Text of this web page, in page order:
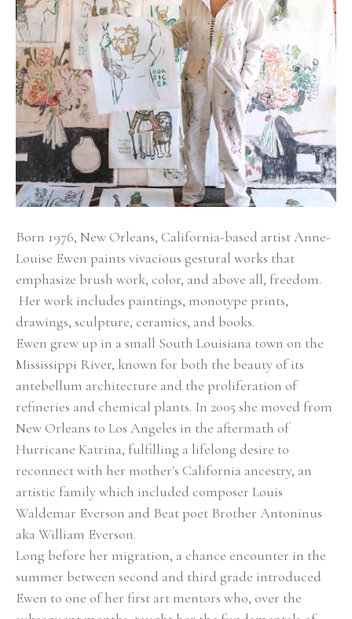
Born 1976, New Orleans, California-based artist Anne-
Louise Ewen paints vivacious gestural works that
emphasize brush work, color, and above all, freedom.
Her work includes paintings, monotype prints,
drawings, sculpture, ceramics, and books.
Ewen grew up in a small South Louisiana town on the
Mississippi River, known for both the beauty of its
antebellum architecture and the proliferation of
refineries and chemical plants. In 2005 she moved from
New Orleans to Los Angeles in the aftermath of
Hurricane Katrina, fulfilling a lifelong desire to
reconnect with her mother's California ancestry, an
artistic family which included composer Louis
Waldemar Everson and Beat poet Brother Antoninus
aka William Everson.
Long before her migration, a chance encounter in the
summer between second and third grade introduced
Ewen to one of her first art mentors who, over the